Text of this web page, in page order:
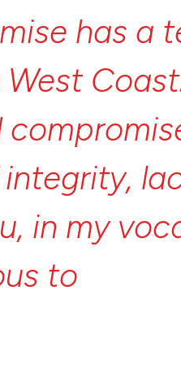
has a
West
integrity,
in my
to